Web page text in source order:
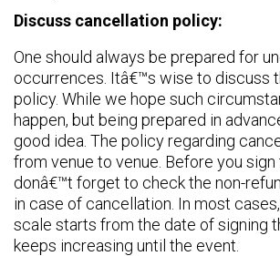
Discuss cancellation policy:
One should always be prepared for
occurrences. Itâ€™s wise to discuss
policy. While we hope such
happen, but being prepared in
good idea. The policy regarding
from venue to venue. Before you
donâ€™t forget to check the non-
in case of cancellation. In most
scale starts from the date of signing
keeps increasing until the event.